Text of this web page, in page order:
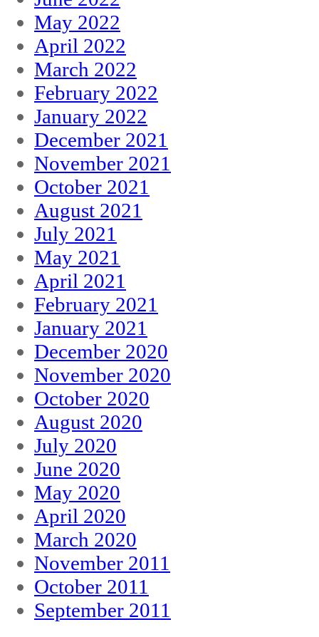
May 2022
April 2022
March 2022
February 2022
January 2022
December 2021
November 2021
October 2021
August 2021
July 2021
May 2021
April 2021
February 2021
January 2021
December 2020
November 2020
October 2020
August 2020
July 2020
June 2020
May 2020
April 2020
March 2020
November 2011
October 2011
September 2011